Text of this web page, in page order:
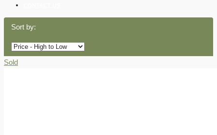
Sort by:
Sold